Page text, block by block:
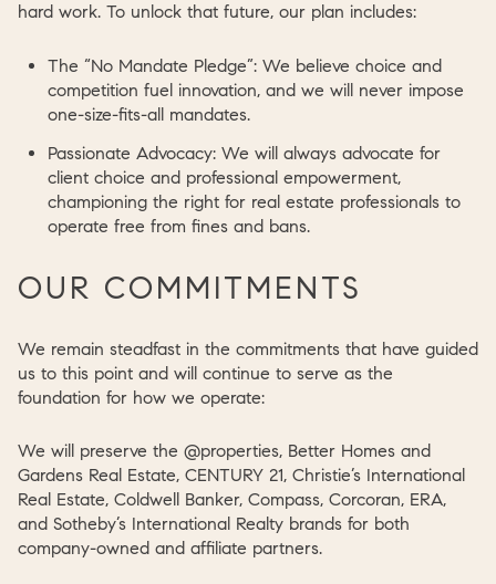
hard work. To unlock that future, our plan includes:
The “No Mandate Pledge”:We believe choice and
competition fuel innovation, and we will never impose
one-size-fits-all mandates.
Passionate Advocacy:We will always advocate for
client choice and professional empowerment,
championing the right for real estate professionals to
operate free from fines and bans.
OUR COMMITMENTS
We remain steadfast in the commitments that have guided
us to this point and will continue to serve as the
foundation for how we operate:
We will preserve the @properties, Better Homes and
Gardens Real Estate, CENTURY 21, Christie’s International
Real Estate, Coldwell Banker, Compass, Corcoran, ERA,
and Sotheby’s International Realty brands for both
company-owned and affiliate partners.